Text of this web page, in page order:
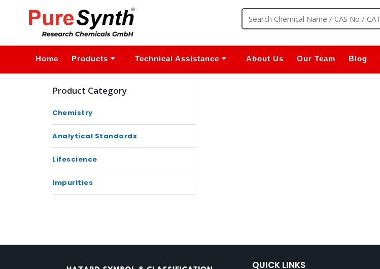
Home Products Technical Assistance About Us Our Team Blog
Product Category
Chemistry
Analytical Standards
Lifescience
Impurities
QUICK LINKS